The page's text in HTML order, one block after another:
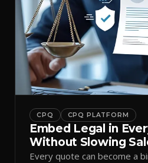
CPQ CPQ PLATFORM
Embed Legal in
Without Slowing
Every quote can become a